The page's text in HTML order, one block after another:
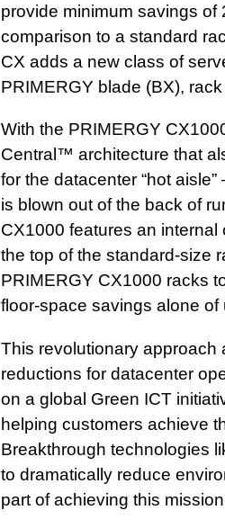
provide minimum savings
comparison to a standard
CX adds a new class of
PRIMERGY blade (BX),
With the PRIMERGY
Central™ architecture that
for the datacenter “hot
is blown out of the back of
CX1000 features an
the top of the standard-size
PRIMERGY CX1000 racks
floor-space savings alone of
This revolutionary approach
reductions for datacenter
on a global Green ICT
helping customers achieve
Breakthrough technologies
to dramatically reduce
part of achieving this